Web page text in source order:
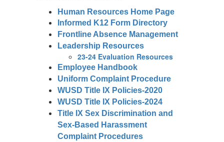
Human Resources Home Page
Informed K12 Form Directory
Frontline Absence Management
Leadership Resources
23-24 Evaluation Resources
Employee Handbook
Uniform Complaint Procedure
WUSD Title IX Policies-2020
WUSD Title IX Policies-2024
Title IX Sex Discrimination and
Sex-Based Harassment
Complaint Procedures